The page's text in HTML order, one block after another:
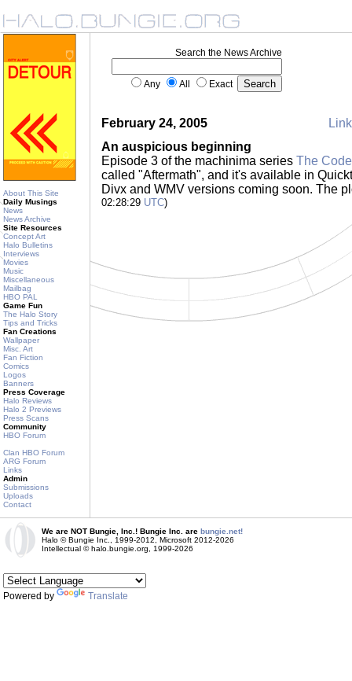
About This Site
Daily Musings
News
News Archive
Site Resources
Concept Art
Halo Bulletins
Interviews
Movies
Music
Miscellaneous
Mailbag
HBO PAL
Game Fun
The Halo Story
Tips and Tricks
Fan Creations
Wallpaper
Misc. Art
Fan Fiction
Comics
Logos
Banners
Press Coverage
Halo Reviews
Halo 2 Previews
Press Scans
Community
HBO Forum
Clan HBO Forum
ARG Forum
Links
Admin
Submissions
Uploads
Contact
Search the News Archive
Any All Exact
February 24, 2005
An auspicious beginning
Episode 3 of the machinima series The
called "Aftermath", and it's available in
Divx and WMV versions coming soon. The
02:28:29 UTC)
We are NOT Bungie, Inc.! Bungie Inc. are bungie.net!
Halo © Bungie Inc., 1999-2012, Microsoft 2012-2026
Intellectual © halo.bungie.org, 1999-2026
Powered by Translate